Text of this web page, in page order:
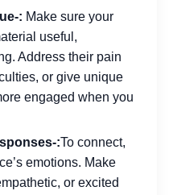
: Make sure your
useful,
Address their pain
or give unique
engaged when you
:To connect,
emotions. Make
or excited